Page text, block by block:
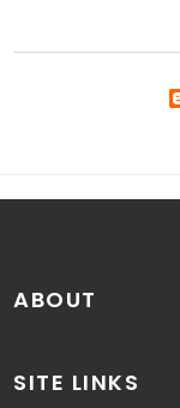
ABOUT
SITE LINKS